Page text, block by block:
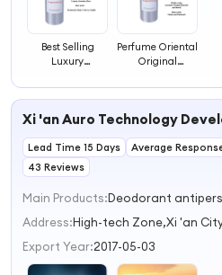
Best Selling
Luxury
Sample
Perfumes
Perfume
Perfume Oriental
Original
Brand Perfume
Xi 'an Auro Technology
Lead Time 15 Days Average
43 Reviews
Main Products:
Address:
Export Year:2017-05-03